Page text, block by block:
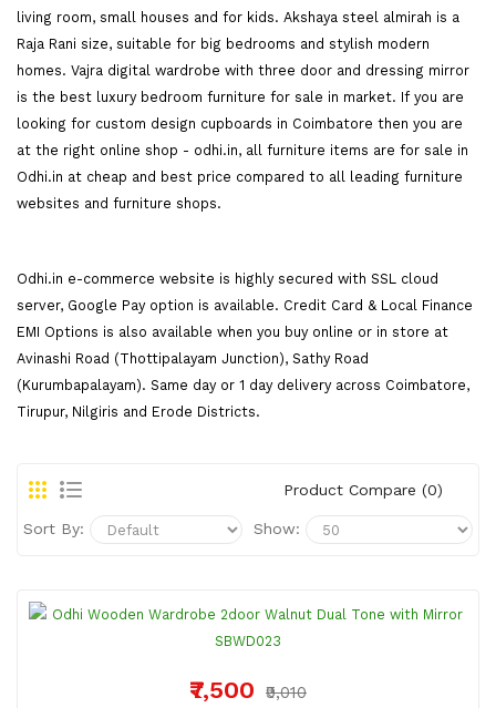
living room, small houses and for kids. Akshaya steel almirah is a
Raja Rani size, suitable for big bedrooms and stylish modern
homes. Vajra digital wardrobe with three door and dressing mirror
is the best luxury bedroom furniture for sale in market. If you are
looking for custom design cupboards in Coimbatore then you are
at the right online shop - odhi.in, all furniture items are for sale in
Odhi.in at cheap and best price compared to all leading furniture
websites and furniture shops.
Odhi.in e-commerce website is highly secured with SSL cloud
server, Google Pay option is available. Credit Card & Local Finance
EMI Options is also available when you buy online or in store at
Avinashi Road (Thottipalayam Junction), Sathy Road
(Kurumbapalayam). Same day or 1 day delivery across Coimbatore,
Tirupur, Nilgiris and Erode Districts.
Product Compare (0)
Sort By: Show:
₹7,500
₹9,010